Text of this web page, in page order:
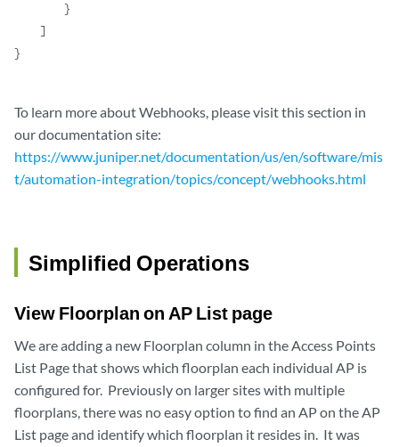
}
]
}
To learn more about Webhooks, please visit this section in
our documentation site:
https://www.juniper.net/documentation/us/en/software/mis
t/automation-integration/topics/concept/webhooks.html
Simplified Operations
View Floorplan on AP List page
We are adding a new Floorplan column in the Access Points
List Page that shows which floorplan each individual AP is
configured for. Previously on larger sites with multiple
floorplans, there was no easy option to find an AP on the AP
List page and identify which floorplan it resides in. It was